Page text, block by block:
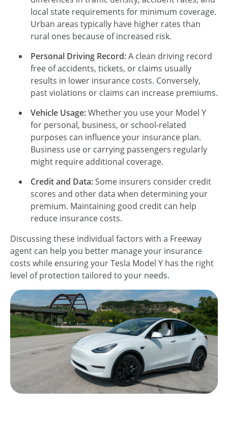
local state requirements for minimum coverage.
Urban areas typically have higher rates than
rural ones because of increased risk.
Personal Driving Record:A clean driving record
free of accidents, tickets, or claims usually
results in lower insurance costs. Conversely,
past violations or claims can increase premiums.
Vehicle Usage:Whether you use your Model Y
for personal, business, or school-related
purposes can influence your insurance plan.
Business use or carrying passengers regularly
might require additional coverage.
Credit and Data:Some insurers consider credit
scores and other data when determining your
premium. Maintaining good credit can help
reduce insurance costs.
Discussing these individual factors with a Freeway
agent can help you better manage your insurance
costs while ensuring your Tesla Model Y has the right
level of protection tailored to your needs.